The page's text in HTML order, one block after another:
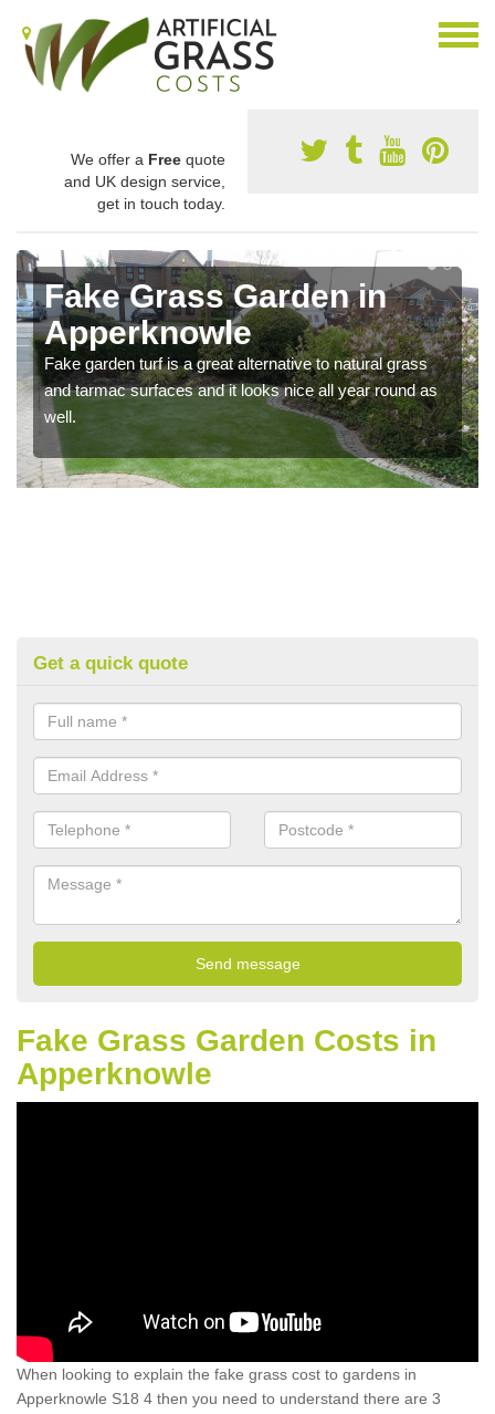
We offer a Free quote
and UK design service,
get in touch today.
Fake Grass Garden in
Apperknowle
Fake garden turf is a great alternative to natural grass
and tarmac surfaces and it looks nice all year round as
well.
Get a quick quote
Fake Grass Garden Costs in
Apperknowle
When looking to explain the fake grass cost to gardens in
Apperknowle S18 4 then you need to understand there are 3